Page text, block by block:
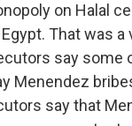
on Halal
That was a
say some
Menendez
say that